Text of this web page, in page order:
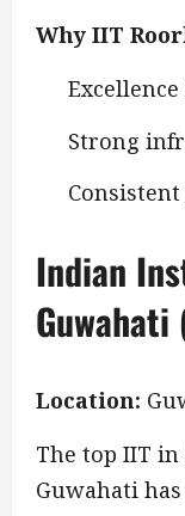
Why IIT
Strong
Indian
Guwahati
Location:
The top IIT
Guwahati